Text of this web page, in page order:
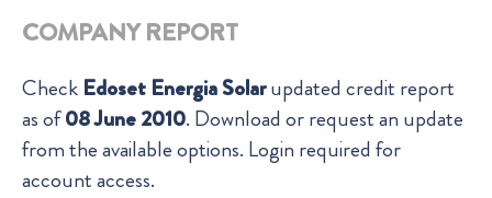
COMPANY REPORT
Check Edoset Energia Solarupdated credit report
as of08 June 2010. Download or request an update
from the available options. Login required for
account access.